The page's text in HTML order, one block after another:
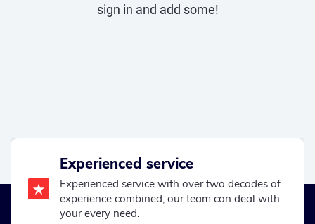
sign in and add some!
Experienced service
Experienced service with over two decades of
experience combined, our team can deal with
your every need.